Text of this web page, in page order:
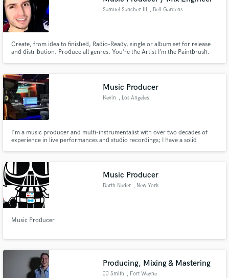
Samuel Sanchez III , Bell Gardens
Create, from idea to finished, Radio-Ready, single or album set for release
and distribution. Produce all genres. You’re the Artist I’m the Paintbrush.
Music Producer
Kevin , Los Angeles
I'm a music producer and multi-instrumentalist with over two decades of
experience in live performances and studio recordings; I have a solid
country pop, R&B, and many more.
Music Producer
Darth Nader , New York
Music Producer
Producing, Mixing & Mastering
JJ Smith , Fort Wayne